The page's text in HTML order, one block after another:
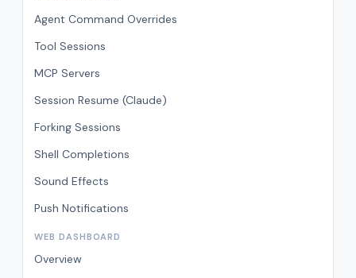
Agent Command Overrides
Tool Sessions
MCP Servers
Session Resume (Claude)
Forking Sessions
Shell Completions
Sound Effects
Push Notifications
WEB DASHBOARD
Overview